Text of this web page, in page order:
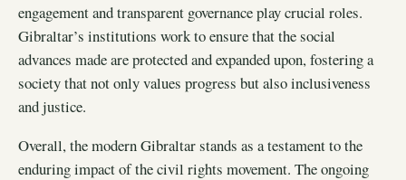
engagement and transparent governance play crucial roles.
Gibraltar’s institutions work to ensure that the social
advances made are protected and expanded upon, fostering a
society that not only values progress but also inclusiveness
and justice.
Overall, the modern Gibraltar stands as a testament to the
enduring impact of the civil rights movement. The ongoing